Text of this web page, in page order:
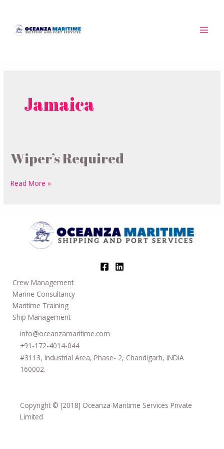
content
Jamaica
Wiper’s Required
Wiper’s
Required
Read More »
Crew Management
Marine Consultancy
Maritime Training
Ship Management
info@oceanzamaritime.com
+91-172-4014-044
#3113, Industrial Area, Phase- 2, Chandigarh, INDIA
160002.
Copyright © [2018] Oceanza Maritime Services Private
Limited